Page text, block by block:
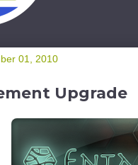
01, 2010
Upgrade